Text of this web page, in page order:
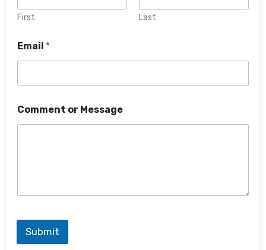
First Last
Email *
Comment or Message
Submit